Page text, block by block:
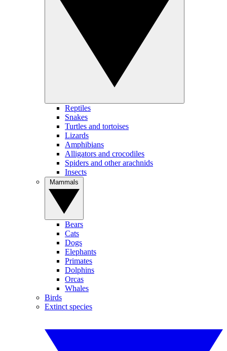
Reptiles
Snakes
Turtles and tortoises
Lizards
Amphibians
Alligators and crocodiles
Spiders and other arachnids
Insects
Bears
Cats
Dogs
Elephants
Primates
Dolphins
Orcas
Whales
Birds
Extinct species